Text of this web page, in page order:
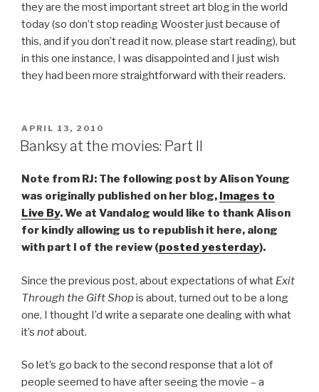
they are the most important street art blog in the world
today (so don’t stop reading Wooster just because of
this, and if you don’t read it now, please start reading), but
in this one instance, I was disappointed and I just wish
they had been more straightforward with their readers.
POSTED
ON
APRIL 13, 2010
Banksy at the movies: Part II
Note from RJ: The following post by Alison Young
was originally published on her blog, Images to
Live By. We at Vandalog would like to thank Alison
for kindly allowing us to republish it here, along
with part I of the review (posted yesterday).
Since the previous post, about expectations of what Exit
Through the Gift Shopis about, turned out to be a long
one, I thought I’d write a separate one dealing with what
it’s notabout.
So let’s go back to the second response that a lot of
people seemed to have after seeing the movie – a